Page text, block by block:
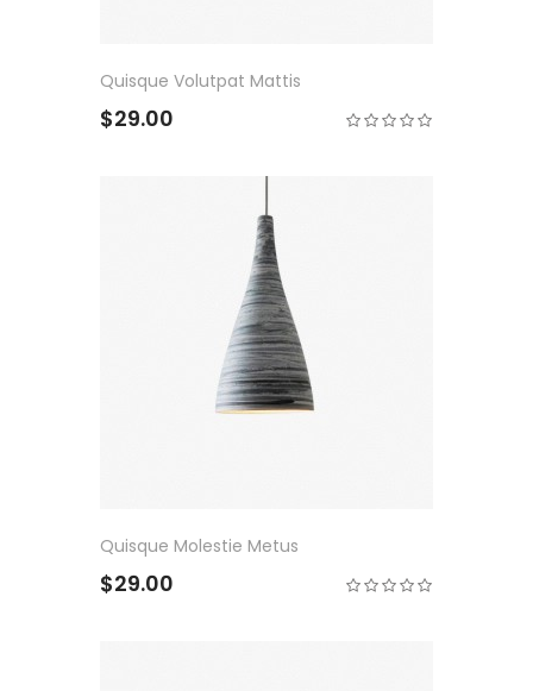
Quisque Volutpat Mattis
$29.00
Quisque Molestie Metus
$29.00